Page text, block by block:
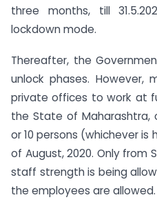
three months, till
lockdown mode.
Thereafter, the
unlock phases.
private offices to work at
the State of Maharashtra,
or 10 persons (whichever
of August, 2020. Only from
staff strength is being
the employees are allowed.